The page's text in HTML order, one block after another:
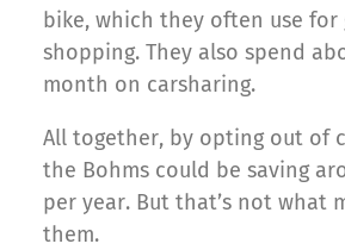
bike, which they often use for
shopping. They also spend
month on carsharing.
All together, by opting out of
the Bohms could be saving
per year. But that’s not what
them.